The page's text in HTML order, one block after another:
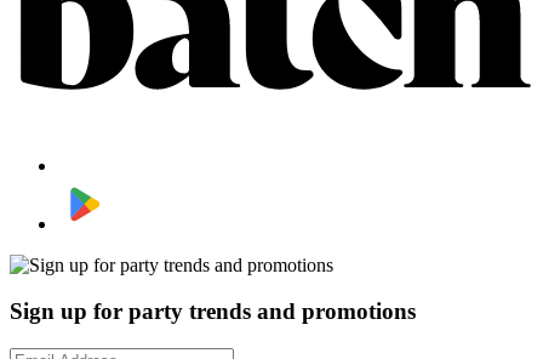
Sign up for party trends and promotions